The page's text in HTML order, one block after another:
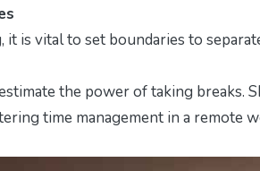
it is vital to set boundaries to
the power of taking breaks.
time management in a